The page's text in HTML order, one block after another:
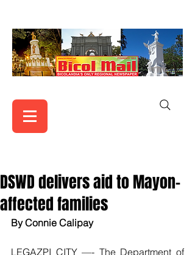
DSWD delivers aid to Mayon-
affected families
By Connie Calipay
LEGAZPI CITY —- The Department of